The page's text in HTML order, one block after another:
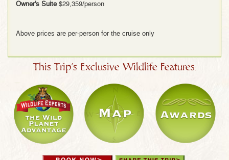
Owner's Suite$29,359/person
Above prices are per-person for the cruise only
This Trip's Exclusive Wildlife Features: